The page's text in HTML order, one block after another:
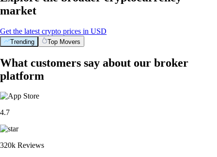
market
Get the latest crypto prices in USD
Trending Top Movers
What customers say about our broker
platform
4.7
320k Reviews